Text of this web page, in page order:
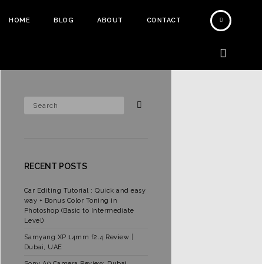
HOME BLOG ABOUT CONTACT
RECENT POSTS
Car Editing Tutorial : Quick and easy
way + Bonus Color Toning in
Photoshop (Basic to Intermediate
Level)
Samyang XP 14mm f2.4 Review |
Dubai, UAE